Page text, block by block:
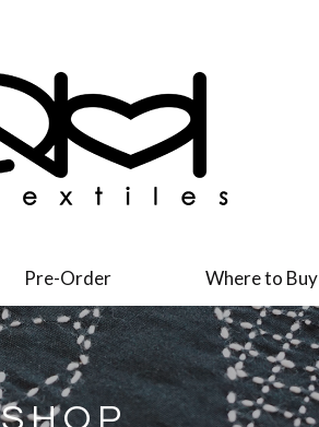
Pre-Order Where to Buy
SHOP